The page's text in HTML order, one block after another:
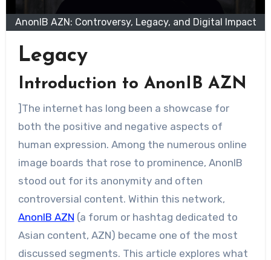
AnonIB AZN: Controversy, Legacy, and Digital Impact
Legacy
Introduction to AnonIB AZN
]The internet has long been a showcase for
both the positive and negative aspects of
human expression. Among the numerous online
image boards that rose to prominence, AnonIB
stood out for its anonymity and often
controversial content. Within this network,
AnonIB AZN (a forum or hashtag dedicated to
Asian content, AZN) became one of the most
discussed segments. This article explores what